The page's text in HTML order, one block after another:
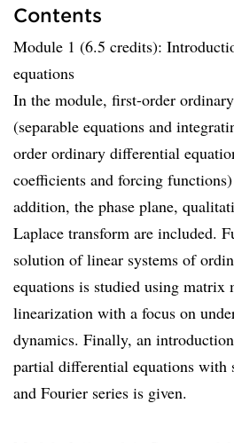
Contents
Module 1 (6.5 credits):
equations
In the module, first-order
(separable equations and
order ordinary differential
coefficients and forcing
addition, the phase plane,
Laplace transform are included.
solution of linear systems of
equations is studied using matrix
linearization with a focus on
dynamics. Finally, an
partial differential equations with
and Fourier series is given.